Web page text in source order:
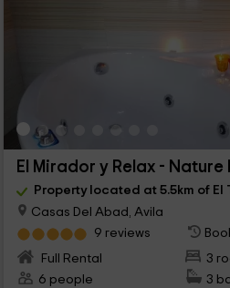
El Mirador y Relax - Nature
Property located at 5.5km of El
Casas Del Abad, Avila
9 reviews
Full Rental
3
6 people
3